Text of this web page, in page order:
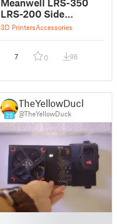
Meanwell LRS-350
LRS-200 Side
Bracket
3D PrintersAccessories
7 0 96
20
TheYellowDuck
@TheYellowDuck